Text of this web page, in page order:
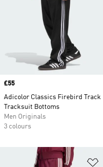
Price
£55
Adicolor Classics Firebird Track
Tracksuit Bottoms
Men Originals
3 colours